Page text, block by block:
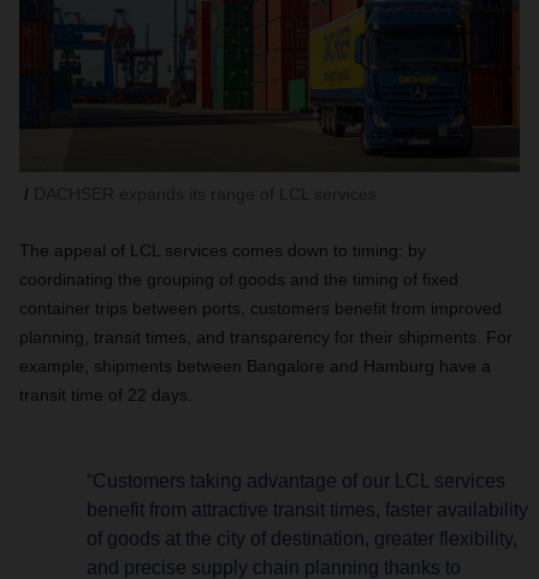
The appeal of LCL services comes down to timing: by
coordinating the grouping of goods and the timing of fixed
container trips between ports, customers benefit from improved
planning, transit times, and transparency for their shipments. For
example, shipments between Bangalore and Hamburg have a
transit time of 22 days.
“Customers taking advantage of our LCL services
benefit from attractive transit times, faster availability
of goods at the city of destination, greater flexibility,
and precise supply chain planning thanks to